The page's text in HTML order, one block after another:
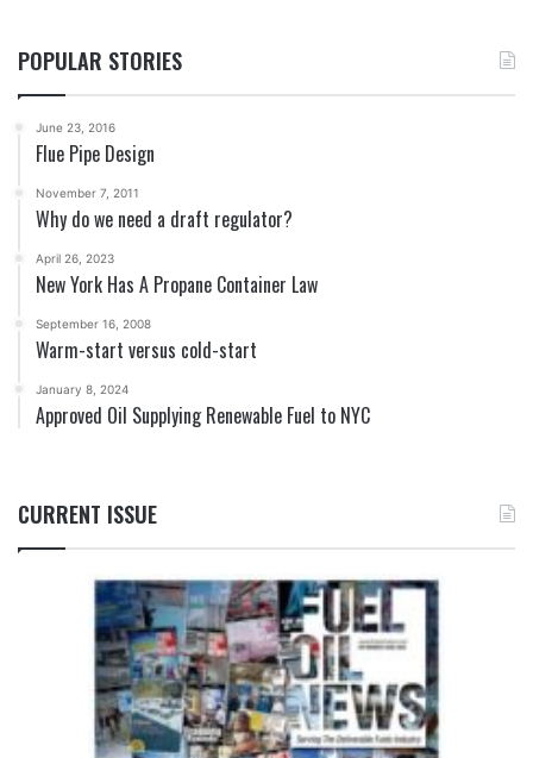
POPULAR STORIES
June 23, 2016
Flue Pipe Design
November 7, 2011
Why do we need a draft regulator?
April 26, 2023
New York Has A Propane Container Law
September 16, 2008
Warm-start versus cold-start
January 8, 2024
Approved Oil Supplying Renewable Fuel to NYC
CURRENT ISSUE